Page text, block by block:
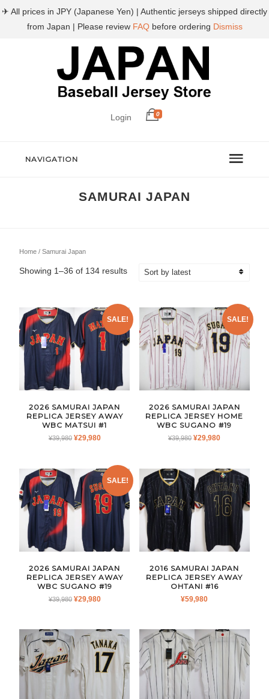
Login 0
NAVIGATION
SAMURAI JAPAN
Home / Samurai Japan
Showing 1–36 of 134 resultsSorted
SALE!
2026 SAMURAI JAPAN
REPLICA JERSEY AWAY
WBC MATSUI #1
¥39,980 ORIGINAL
¥39,980.
¥29,980CURRENT
¥29,980.
SALE!
2026 SAMURAI JAPAN
REPLICA JERSEY HOME
WBC SUGANO #19
¥39,980 ORIGINAL
¥39,980.
¥29,980CURRENT
¥29,980.
SALE!
2026 SAMURAI JAPAN
REPLICA JERSEY AWAY
WBC SUGANO #19
¥39,980 ORIGINAL
¥39,980.
¥29,980CURRENT
¥29,980.
2016 SAMURAI JAPAN
REPLICA JERSEY AWAY
OHTANI #16
¥59,980
✈ All prices in JPY (Japanese Yen) | Authentic jerseys shipped directly
from Japan | Please review FAQbefore ordering Dismiss